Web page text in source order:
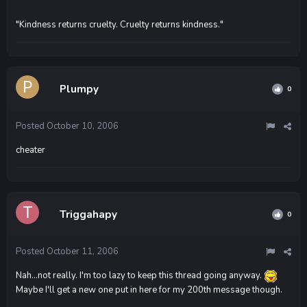
"Kindness returns cruelty. Cruelty returns kindness."
Plumpy 0
Posted October 10, 2006
cheater
Triggahapy 0
Posted October 11, 2006
Nah...not really. I'm too lazy to keep this thread going anyway.
Maybe I'll get a new one put in here for my 200th message though.